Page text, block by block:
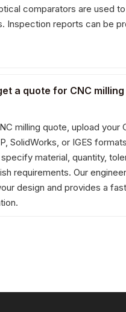
comparators are used
Inspection reports can be
a quote for CNC milling
milling quote, upload your
SolidWorks, or IGES formats
material, quantity,
requirements. Our
design and provides a